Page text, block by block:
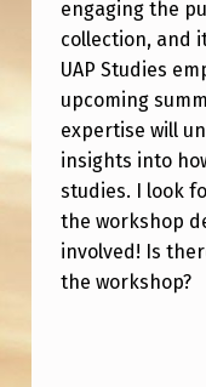
O
P
W
I
T
H
D
A
engaging the
collection, and
UAP Studies
upcoming
expertise will
insights into
studies. I look
the workshop
involved! Is
the workshop?